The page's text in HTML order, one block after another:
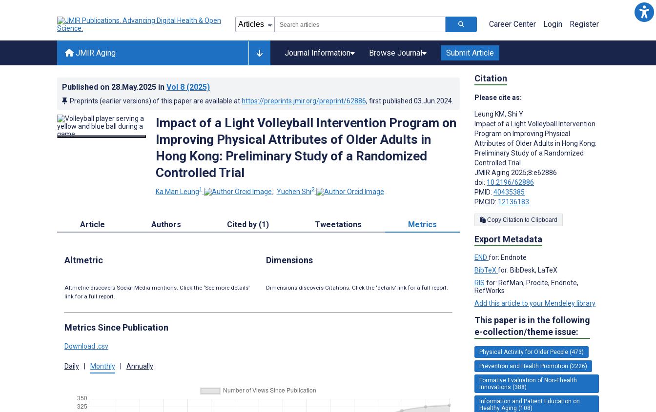
Career Center Login Register
JMIR Aging Journal Information Browse Journal Submit Article
Published on 28.May.2025 in Vol 8 (2025)
Preprints (earlier versions) of this paper are available at https://preprints.jmir.org/preprint/62886, first published 03.Jun.2024
Impact of a Light Volleyball Intervention Program on
Improving Physical Attributes of Older Adults in
Hong Kong: Preliminary Study of a Randomized
Controlled Trial
Ka Man Leung1 ; Yuchen Shi2
Article Authors Cited by (1) Tweetations Metrics
Altmetric
Altmetric discovers Social Media mentions. Click the ‘See more details’
link for a full report.
Dimensions
Dimensions discovers Citations. Click the ‘details’ link for a full report.
Metrics Since Publication
Download .csv
Daily | Monthly | Annually
Citation
Please cite as:
Leung KM, Shi Y
Impact of a Light Volleyball Intervention
Program on Improving Physical
Attributes of Older Adults in Hong Kong:
Preliminary Study of a Randomized
Controlled Trial
JMIR Aging 2025;8:e62886
doi: 10.2196/62886
PMID: 40435385
PMCID: 12136183
Copy Citation to Clipboard
Export Metadata
END for: Endnote
BibTeX for: BibDesk, LaTeX
RIS for: RefMan, Procite, Endnote,
RefWorks
Add this article to your Mendeley library
This paper is in the following
e-collection/theme issue:
Physical Activity for Older People (473)
Prevention and Health Promotion (2226)
Formative Evaluation of Non-Ehealth
Innovations (388)
Information and Patient Education on
Healthy Aging (108)